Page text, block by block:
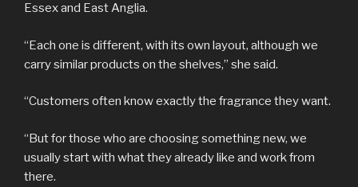
Essex and East Anglia.
“Each one is different, with its own layout, although we
carry similar products on the shelves,” she said.
“Customers often know exactly the fragrance they want.
“But for those who are choosing something new, we
usually start with what they already like and work from
there.